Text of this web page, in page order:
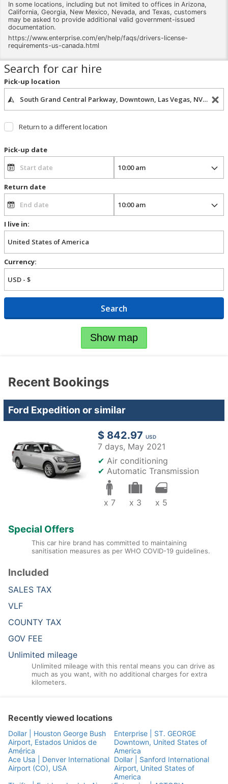
In some locations, including but not limited to offices in Arizona,
California, Georgia, New Mexico, Nevada, and Texas, customers
may be asked to provide additional valid government-issued
documentation.
https://www.enterprise.com/en/help/faqs/drivers-license-
requirements-us-canada.html
Search for car hire
Pick-up location
Return to a different location
Pick-up date
Return date
I live in:
Currency:
Search
Show map
Recent Bookings
Ford Expedition or similar
$ 842.97 USD
7 days, May 2021
✔ Air conditioning
✔ Automatic Transmission
x 7 x 3 x 5
Special Offers
This car hire brand has committed to maintaining
sanitisation measures as per WHO COVID-19 guidelines.
Included
SALES TAX
VLF
COUNTY TAX
GOV FEE
Unlimited mileage
Unlimited mileage with this rental means you can drive as
much as you want, with no additional charges for extra
kilometers.
Recently viewed locations
Dollar | Houston George Bush
Airport, Estados Unidos de
América
Enterprise | ST. GEORGE
Downtown, United States of
America
Ace Usa | Denver International
Airport (CO), USA
Dollar | Sanford International
Airport, United States of
America